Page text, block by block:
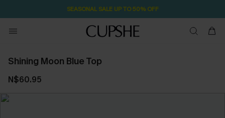
SEASONAL SALE UP TO 50% OFF
Shining Moon Blue Top
N$60.95